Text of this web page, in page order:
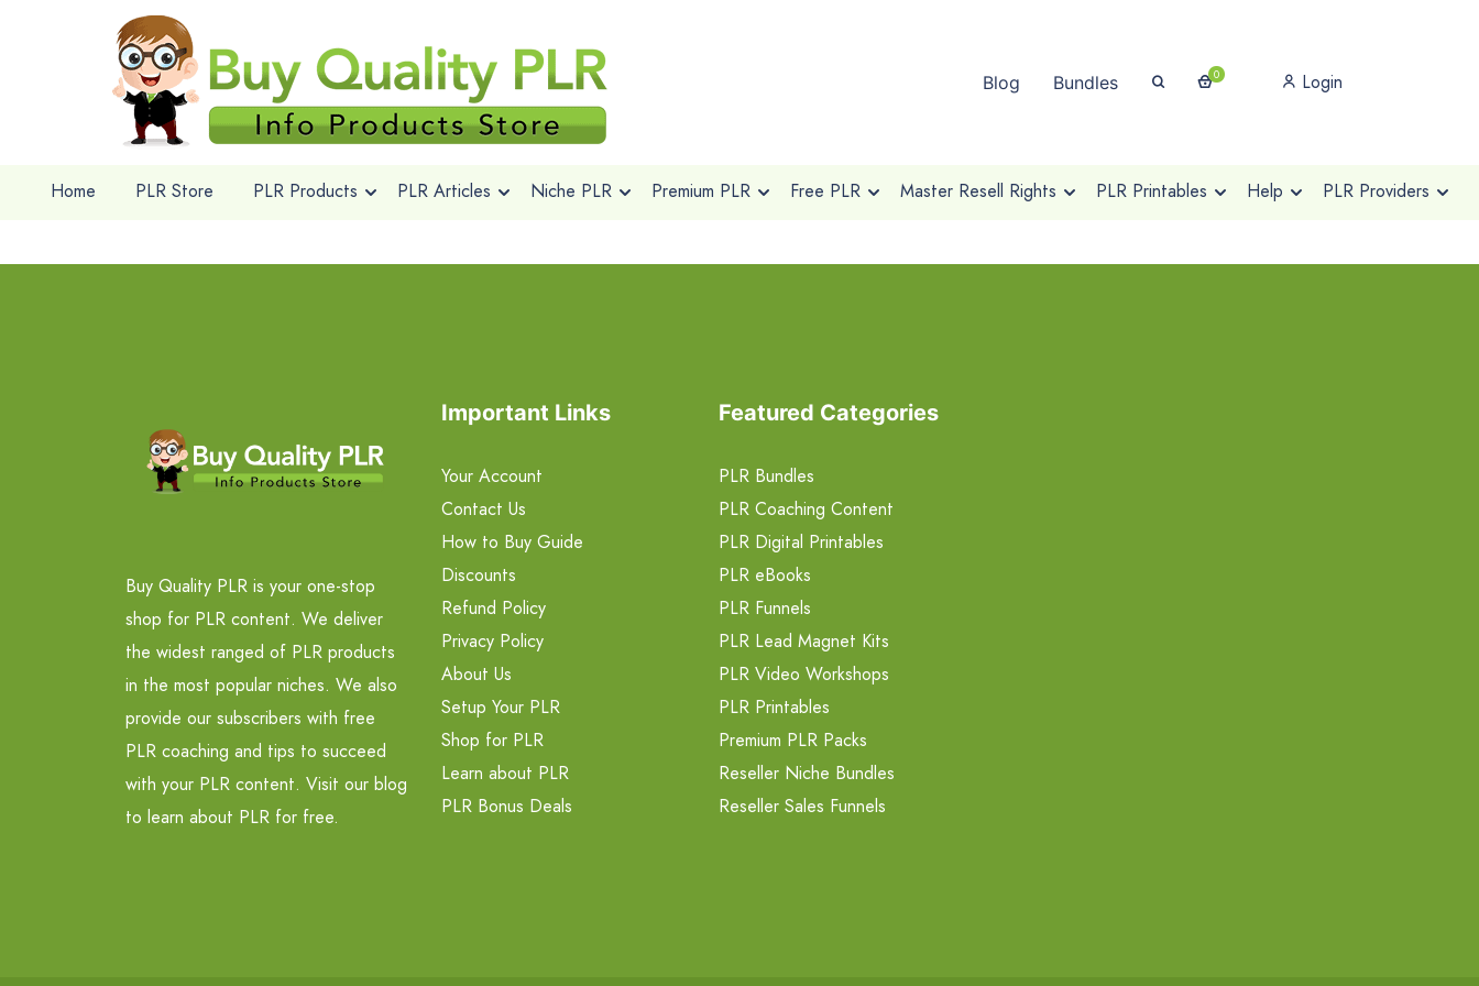
Blog Bundles 0 Login
Home PLR Store PLR Products PLR Articles Niche PLR Premium PLR Free PLR Master Resell Rights PLR Printables Help PLR Providers
Buy Quality PLR is your one-stop
shop for PLR content. We deliver
the widest ranged of PLR products
in the most popular niches. We also
provide our subscribers with free
PLR coaching and tips to succeed
with your PLR content. Visit our blog
to learn about PLR for free.
Important Links
Your Account
Contact Us
How to Buy Guide
Discounts
Refund Policy
Privacy Policy
About Us
Setup Your PLR
Shop for PLR
Learn about PLR
PLR Bonus Deals
Featured Categories
PLR Bundles
PLR Coaching Content
PLR Digital Printables
PLR eBooks
PLR Funnels
PLR Lead Magnet Kits
PLR Video Workshops
PLR Printables
Premium PLR Packs
Reseller Niche Bundles
Reseller Sales Funnels